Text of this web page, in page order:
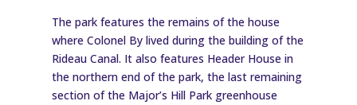
The park features the remains of the house
where Colonel By lived during the building of the
Rideau Canal. It also features Header House in
the northern end of the park, the last remaining
section of the Major’s Hill Park greenhouse